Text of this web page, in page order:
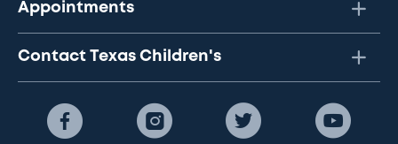
Appointments
Contact Texas Children's